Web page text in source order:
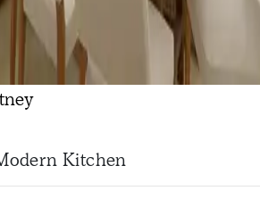
Kitchen